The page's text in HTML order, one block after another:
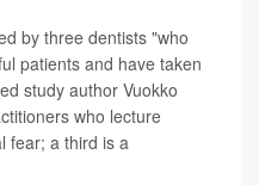
by three dentists "who
patients and have taken
study author Vuokko
who lecture
fear; a third is a